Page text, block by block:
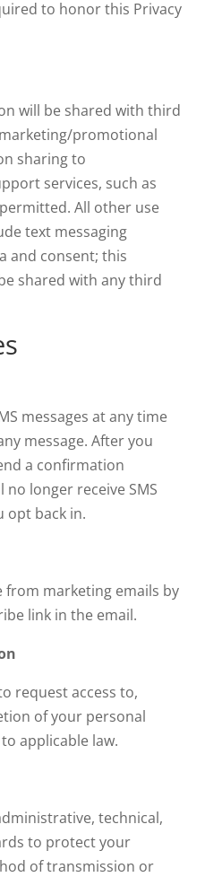
to honor this Privacy
will be shared with third
promotional
sharing to
services, such as
All other use
text messaging
and consent; this
shared with any third
messages at any time
message. After you
a confirmation
no longer receive SMS
opt back in.
from marketing emails by
link in the email.
request access to,
of your personal
applicable law.
technical,
to protect your
of transmission or